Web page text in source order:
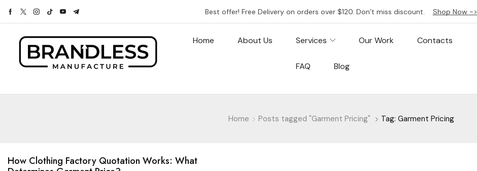
Best offer! Free Delivery on orders over $120. Don’t miss discount. Shop Now ->
Home About Us Services Our Work Contacts
FAQ Blog
Home Posts tagged "Garment Pricing" Tag: Garment Pricing
How Clothing Factory Quotation Works: What